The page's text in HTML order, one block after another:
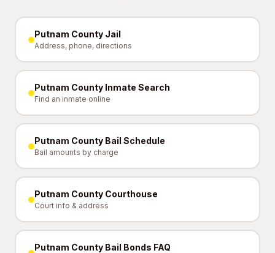
Putnam County Jail
Address, phone, directions
Putnam County Inmate Search
Find an inmate online
Putnam County Bail Schedule
Bail amounts by charge
Putnam County Courthouse
Court info & address
Putnam County Bail Bonds FAQ